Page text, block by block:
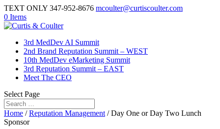
TEXT ONLY 347-952-8676 mcoulter@curtiscoulter.com
0 Items
3rd MedDev AI Summit
2nd Brand Reputation Summit – WEST
10th MedDev eMarketing Summit
3rd Reputation Summit – EAST
Meet The CEO
Select Page
Home /Reputation Management / Day One or Day Two Lunch
Sponsor